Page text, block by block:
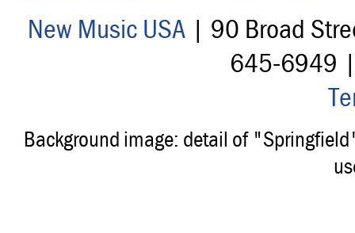
New Music USA| 90 Broad
645-6949
Background image: detail of